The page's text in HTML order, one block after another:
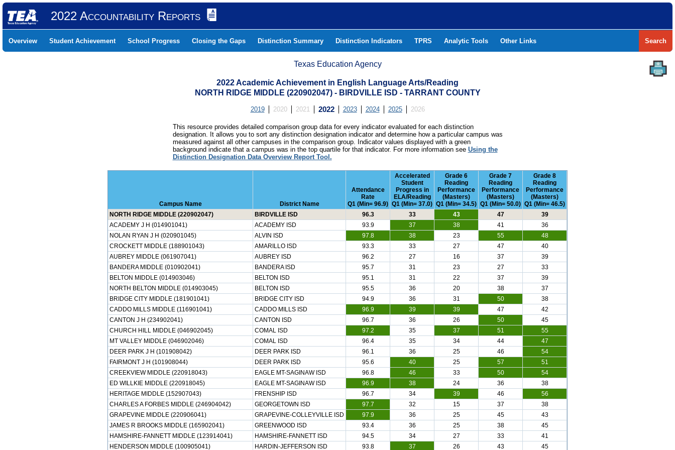
2022 Accountability Reports
Overview Student Achievement School Progress Closing the Gaps Distinction Summary Distinction Indicators TPRS Analytic Tools Other Links Search
Texas Education Agency
2022 Academic Achievement in English Language Arts/Reading
NORTH RIDGE MIDDLE (220902047) - BIRDVILLE ISD - TARRANT COUNTY
2019 2020 2021 2022 2023 2024 2025 2026
This resource provides detailed comparison group data for every indicator evaluated for each distinction
designation. It allows you to sort any distinction designation indicator and determine how a particular campus was
measured against all other campuses in the comparison group. Indicator values displayed with a green
background indicate that a campus was in the top quartile for that indicator. For more information see Using the
Distinction Designation Data Overview Report Tool.
Campus Name District Name
Attendance
Rate
Q1 (Min= 96.9)
Accelerated
Student
Progress in
ELA/Reading
Q1 (Min= 37.0)
Grade 6
Reading
Performance
(Masters)
Q1 (Min= 34.5)
Grade 7
Reading
Performance
(Masters)
Q1 (Min= 50.0)
Grade 8
Reading
Performance
(Masters)
Q1 (Min= 46.5)
NORTH RIDGE MIDDLE (220902047)
BIRDVILLE ISD 96.3 33 43 47
39
ACADEMY J H (014901041)
ACADEMY ISD 93.9 37 38 41
36
NOLAN RYAN J H (020901045)
ALVIN ISD 97.8 38 23 55
48
CROCKETT MIDDLE (188901043)
AMARILLO ISD 93.3 33 27 47
40
AUBREY MIDDLE (061907041)
AUBREY ISD 96.2 27 16 37
39
BANDERA MIDDLE (010902041)
BANDERA ISD 95.7 31 23 27
33
BELTON MIDDLE (014903046)
BELTON ISD 95.1 31 22 37
39
NORTH BELTON MIDDLE (014903045)
BELTON ISD 95.5 36 20 38
37
BRIDGE CITY MIDDLE (181901041)
BRIDGE CITY ISD 94.9 36 31 50
38
CADDO MILLS MIDDLE (116901041)
CADDO MILLS ISD 96.9 39 39 47
42
CANTON J H (234902041)
CANTON ISD 96.7 36 26 50
45
CHURCH HILL MIDDLE (046902045)
COMAL ISD 97.2 35 37 51
55
MT VALLEY MIDDLE (046902046)
COMAL ISD 96.4 35 34 44
47
DEER PARK J H (101908042)
DEER PARK ISD 96.1 36 25 46
54
FAIRMONT J H (101908044)
DEER PARK ISD 95.6 40 25 57
51
CREEKVIEW MIDDLE (220918043)
EAGLE MT-SAGINAW ISD 96.8 46 33 50
54
ED WILLKIE MIDDLE (220918045)
EAGLE MT-SAGINAW ISD 96.9 38 24 36
38
HERITAGE MIDDLE (152907043)
FRENSHIP ISD 96.7 34 39 46
56
CHARLES A FORBES MIDDLE (246904042)
GEORGETOWN ISD 97.7 32 15 37
38
GRAPEVINE MIDDLE (220906041)
GRAPEVINE-COLLEYVILLE ISD 97.9 36 25 45
43
JAMES R BROOKS MIDDLE (165902041)
GREENWOOD ISD 93.4 36 25 38
45
HAMSHIRE-FANNETT MIDDLE (123914041)
HAMSHIRE-FANNETT ISD 94.5 34 27 33
41
HENDERSON MIDDLE (100905041)
HARDIN-JEFFERSON ISD 93.8 37 26 43 45